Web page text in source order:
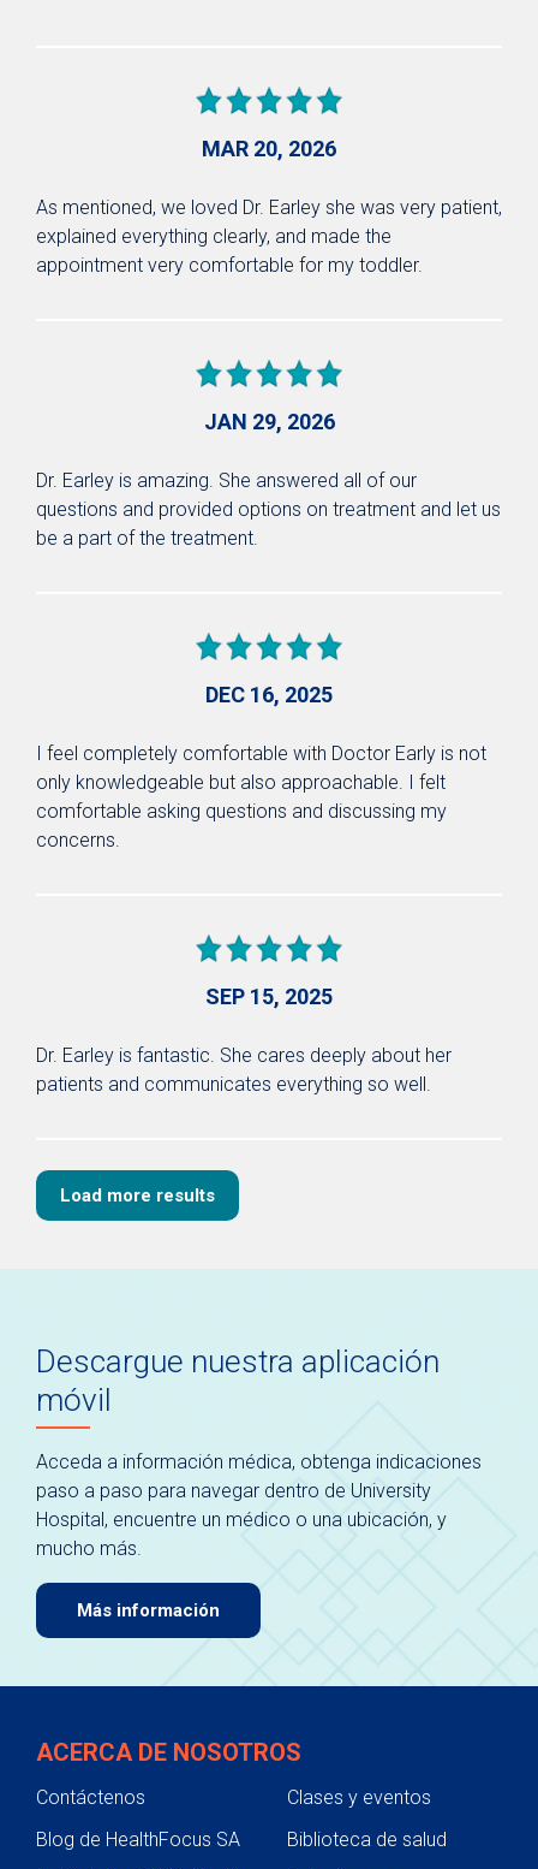
MAR 20, 2026
As mentioned, we loved Dr. Earley she was very patient,
explained everything clearly, and made the
appointment very comfortable for my toddler.
JAN 29, 2026
Dr. Earley is amazing. She answered all of our
questions and provided options on treatment and let us
be a part of the treatment.
DEC 16, 2025
I feel completely comfortable with Doctor Early is not
only knowledgeable but also approachable. I felt
comfortable asking questions and discussing my
concerns.
SEP 15, 2025
Dr. Earley is fantastic. She cares deeply about her
patients and communicates everything so well.
Load more results
Descargue nuestra aplicación
móvil
Acceda a información médica, obtenga indicaciones
paso a paso para navegar dentro de University
Hospital, encuentre un médico o una ubicación, y
mucho más.
Más información
ACERCA DE NOSOTROS
Contáctenos
Clases y eventos
Blog de HealthFocus SA
Biblioteca de salud